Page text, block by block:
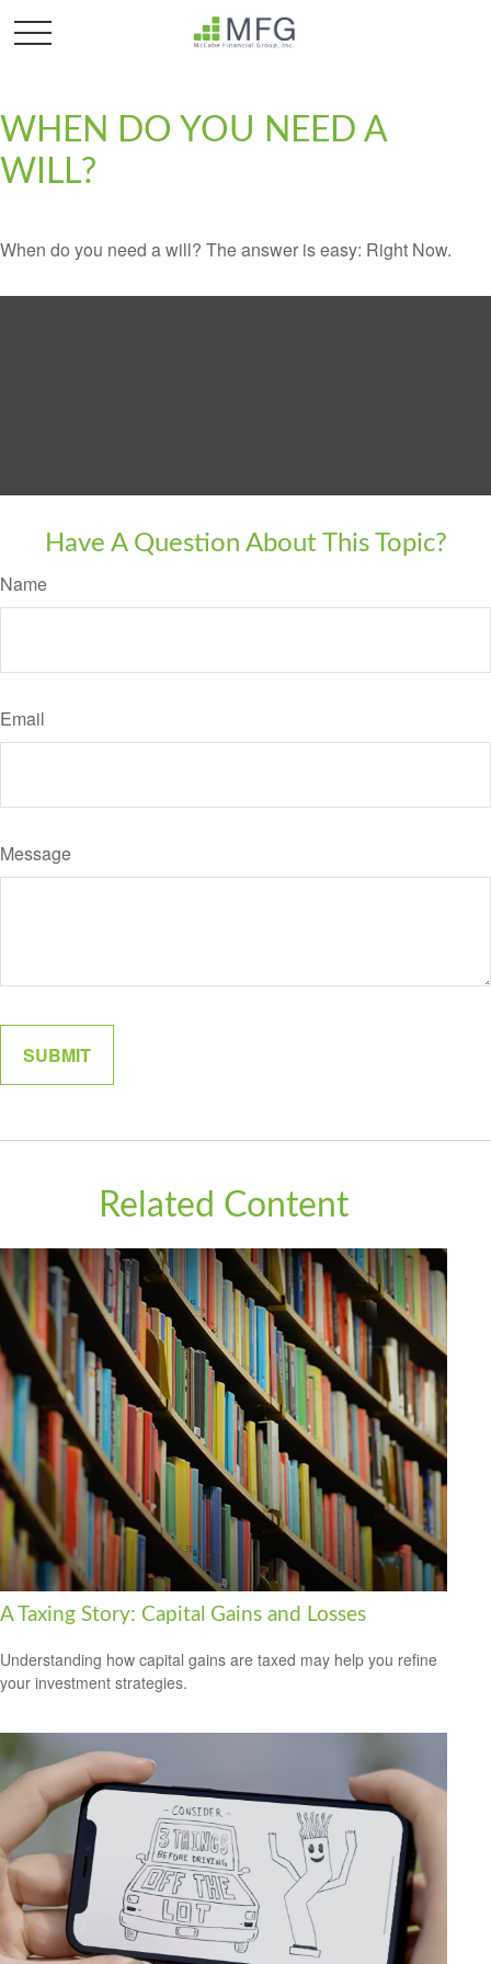
WHEN DO YOU NEED A
WILL?
When do you need a will? The answer is easy: Right Now.
Have A Question About This Topic?
Name
Email
Message
Related Content
A Taxing Story: Capital Gains and Losses
Understanding how capital gains are taxed may help you refine
your investment strategies.